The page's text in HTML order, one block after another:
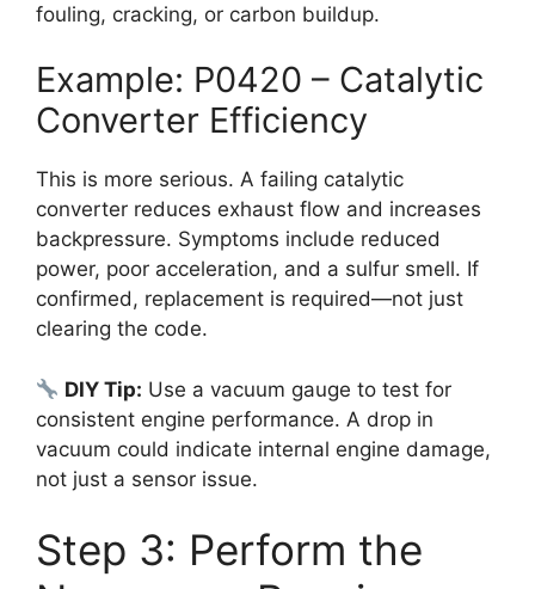
fouling, cracking, or carbon buildup.
Example: P0420 – Catalytic
Converter Efficiency
This is more serious. A failing catalytic
converter reduces exhaust flow and increases
backpressure. Symptoms include reduced
power, poor acceleration, and a sulfur smell. If
confirmed, replacement is required—not just
clearing the code.
DIY Tip: Use a vacuum gauge to test for
consistent engine performance. A drop in
vacuum could indicate internal engine damage,
not just a sensor issue.
Step 3: Perform the